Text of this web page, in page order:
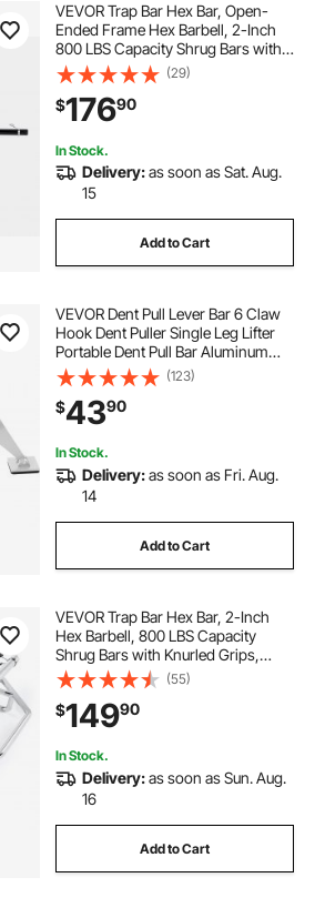
VEVOR Trap Bar Hex Bar, Open-
Ended Frame Hex Barbell, 2-Inch
800 LBS Capacity Shrug Bars with
Knurled Grips, Weightlifting and
Strength Training Equipment,
Home Gym for Squats Deadlifts
Shoulder Press
(29)
$17690
In Stock.
Delivery:as soon as Sat. Aug.
15
Add to Cart
VEVOR Dent Pull Lever Bar 6 Claw
Hook Dent Puller Single Leg Lifter
Portable Dent Pull Bar Aluminum
Alloy for Car Dent Repairing
(123)
$4390
In Stock.
Delivery:as soon as Fri. Aug.
14
Add to Cart
VEVOR Trap Bar Hex Bar, 2-Inch
Hex Barbell, 800 LBS Capacity
Shrug Bars with Knurled Grips,
Weightlifting and Strength Training
Equipment, Home Gym for Squats,
Deadlifts, Shoulder Presses, Silver
(55)
$14990
In Stock.
Delivery:as soon as Sun. Aug.
16
Add to Cart